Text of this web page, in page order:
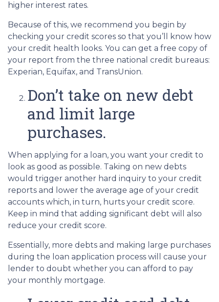
higher interest rates.
Because of this, we recommend you begin by
checking your credit scores so that you’ll know how
your credit health looks. You can get a free copy of
your report from the three national credit bureaus:
Experian, Equifax, and TransUnion.
Don’t take on new debt
and limit large
purchases.
When applying for a loan, you want your credit to
look as good as possible. Taking on new debts
would trigger another hard inquiry to your credit
reports and lower the average age of your credit
accounts which, in turn, hurts your credit score.
Keep in mind that adding significant debt will also
reduce your credit score.
Essentially, more debts and making large purchases
during the loan application process will cause your
lender to doubt whether you can afford to pay
your monthly mortgage.